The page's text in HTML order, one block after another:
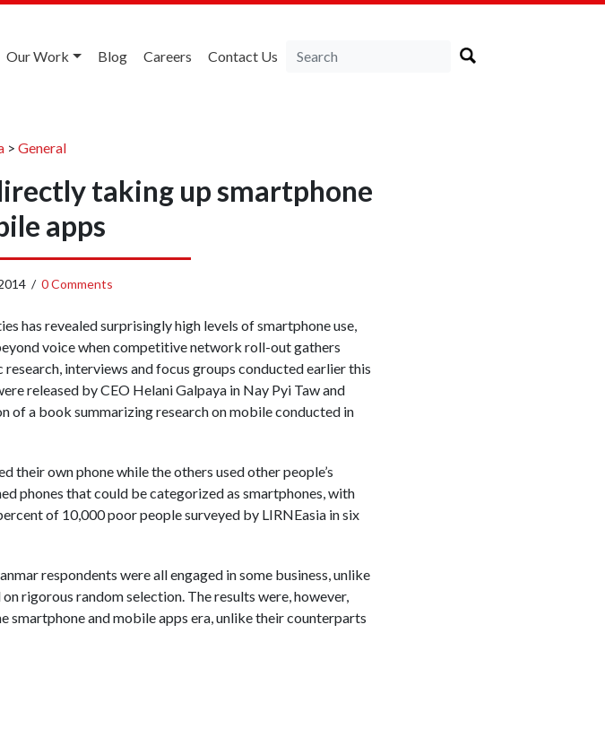
Our Work Blog Careers Contact Us
> General
taking up smartphone
apps
/ 0 Comments
has revealed surprisingly high levels of smartphone use,
voice when competitive network roll-out gathers
interviews and focus groups conducted earlier this
released by CEO Helani Galpaya in Nay Pyi Taw and
of a book summarizing research on mobile conducted in
own phone while the others used other people’s
phones that could be categorized as smartphones, with
of 10,000 poor people surveyed by LIRNEasia in six
respondents were all engaged in some business, unlike
rigorous random selection. The results were, however,
and mobile apps era, unlike their counterparts